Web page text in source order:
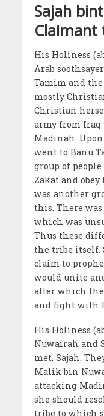
Sajah
Claimant
His Holiness
Arab
Tamim and
mostly
Christian
army from
Madinah.
went to Banu
group of
Zakat and
was another
this. There
which was
Thus these
the tribe itself.
claim to
would unite
after which
and fight with
His Holiness
Nuwairah and
met. Sajah.
Malik bin
attacking
she should
tribe to which